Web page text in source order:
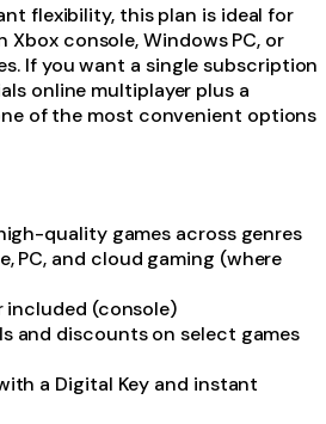
flexibility, this plan is ideal for
Xbox console, Windows PC, or
If you want a single subscription
online multiplayer plus a
of the most convenient options
quality games across genres
PC, and cloud gaming (where
included (console)
and discounts on select games
a Digital Key and instant